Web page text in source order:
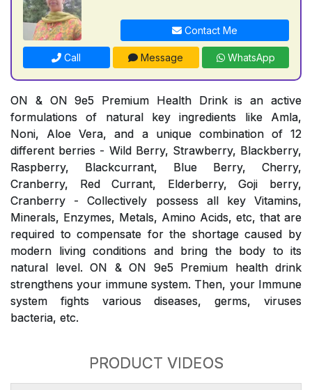
Contact Me
Call Message WhatsApp
ON & ON 9e5 Premium Health Drink is an active
formulations of natural key ingredients like Amla,
Noni, Aloe Vera, and a unique combination of 12
different berries - Wild Berry, Strawberry, Blackberry,
Raspberry, Blackcurrant, Blue Berry, Cherry,
Cranberry, Red Currant, Elderberry, Goji berry,
Cranberry - Collectively possess all key Vitamins,
Minerals, Enzymes, Metals, Amino Acids, etc, that are
required to compensate for the shortage caused by
modern living conditions and bring the body to its
natural level. ON & ON 9e5 Premium health drink
strengthens your immune system. Then, your Immune
system fights various diseases, germs, viruses
bacteria, etc.
PRODUCT VIDEOS